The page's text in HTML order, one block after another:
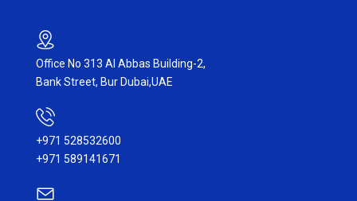
Office No 313 Al Abbas Building-2,
Bank Street, Bur Dubai,UAE
+971 528532600
+971 589141671